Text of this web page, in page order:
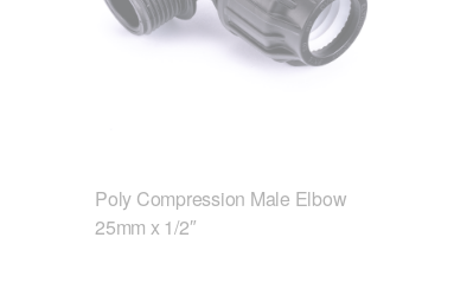
Poly Compression Male Elbow
25mm x 1/2″